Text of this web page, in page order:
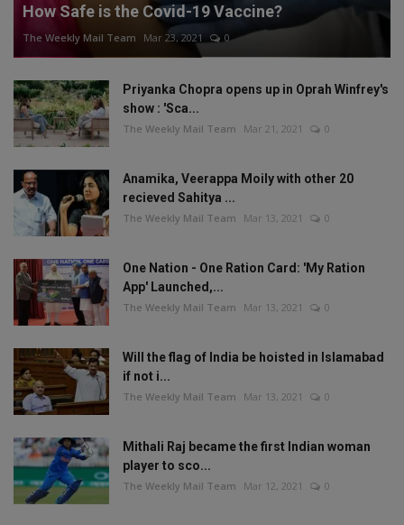
How Safe is the Covid-19 Vaccine?
The Weekly Mail Team Mar 23, 2021 0
Priyanka Chopra opens up in Oprah Winfrey's
show : 'Sca...
The Weekly Mail Team Mar 21, 2021 0
Anamika, Veerappa Moily with other 20
recieved Sahitya ...
The Weekly Mail Team Mar 13, 2021 0
One Nation - One Ration Card: 'My Ration
App' Launched,...
The Weekly Mail Team Mar 13, 2021 0
Will the flag of India be hoisted in Islamabad
if not i...
The Weekly Mail Team Mar 13, 2021 0
Mithali Raj became the first Indian woman
player to sco...
The Weekly Mail Team Mar 12, 2021 0